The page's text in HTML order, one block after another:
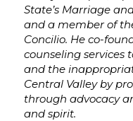
State’s Marriage
and a member of
Concilio. He co-
counseling services
and the
Central Valley by
through advocacy
and spirit.